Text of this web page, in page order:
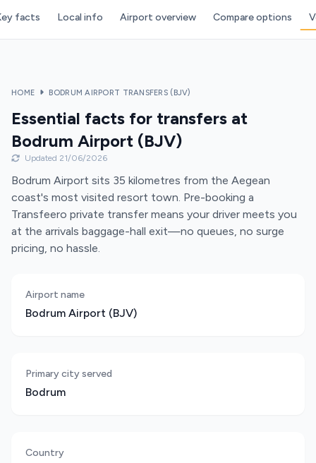
facts Local info Airport overview Compare options
HOME BODRUM AIRPORT TRANSFERS (BJV)
Essential facts for transfers at
Bodrum Airport (BJV)
Updated 21/06/2026
Bodrum Airport sits 35 kilometres from the Aegean
coast's most visited resort town. Pre-booking a
Transfeero private transfer means your driver meets you
at the arrivals baggage-hall exit—no queues, no surge
pricing, no hassle.
Airport name
Bodrum Airport (BJV)
Primary city served
Bodrum
Country